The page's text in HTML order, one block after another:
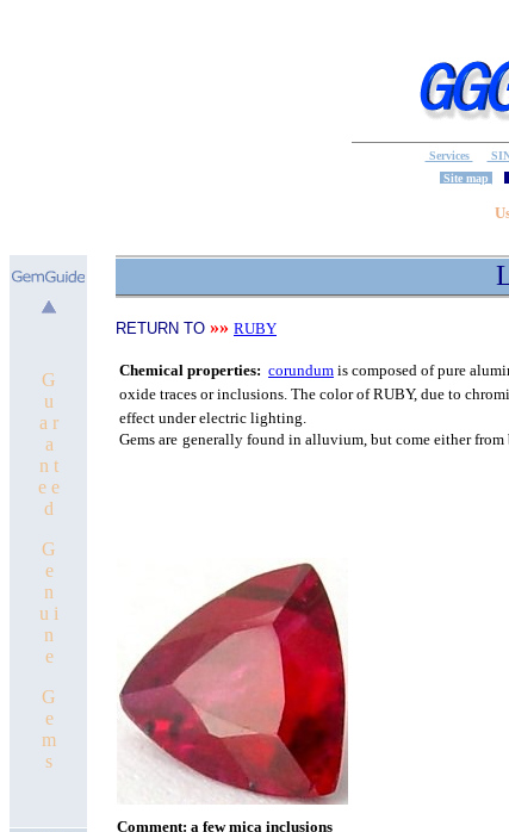
Services
Site map
G
u
a r
a
n t
e e
d
G
e
n
u i
n
e
G
e
m
s
RETURN TO »» RUBY
Chemical properties: corundum is composed of pure
oxide traces or inclusions. The color of RUBY, due to
effect under electric lighting.
Gems are generally found in alluvium, but come either from
Comment: a few mica inclusions